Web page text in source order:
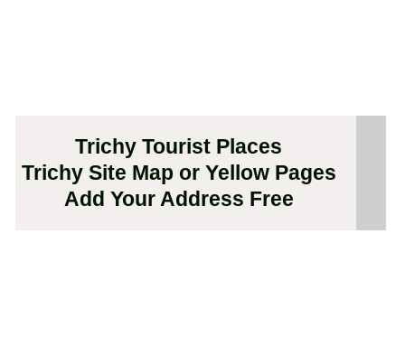
Trichy Tourist Places
Trichy Site Map or Yellow Pages
Add Your Address Free